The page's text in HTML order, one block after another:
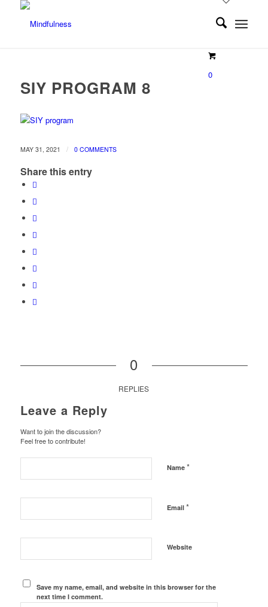
0
SIY PROGRAM 8
MAY 31, 2021 / 0 COMMENTS
Share this entry
0
REPLIES
Leave a Reply
Want to join the discussion?
Feel free to contribute!
Name *
Email *
Website
Save my name, email, and website in this browser for the
next time I comment.